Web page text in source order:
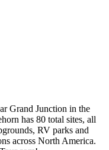
Grand Junction in the
has 80 total sites, all
RV parks and
across North America.